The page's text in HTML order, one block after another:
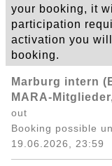
your booking, it
participation
activation you
booking.
Marburg intern
MARA-
out
Booking possible
19.06.2026, 23:59